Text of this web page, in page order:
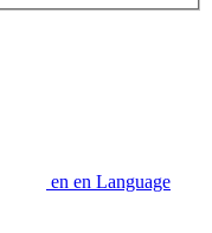
en en Language